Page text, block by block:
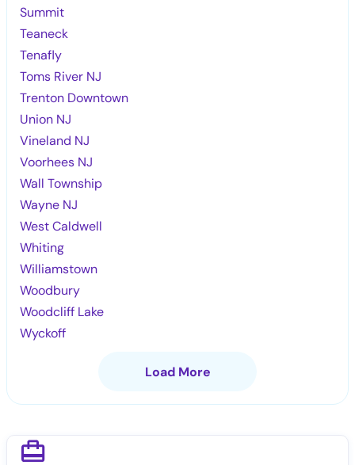
Summit
Teaneck
Tenafly
Toms River NJ
Trenton Downtown
Union NJ
Vineland NJ
Voorhees NJ
Wall Township
Wayne NJ
West Caldwell
Whiting
Williamstown
Woodbury
Woodcliff Lake
Wyckoff
Load More